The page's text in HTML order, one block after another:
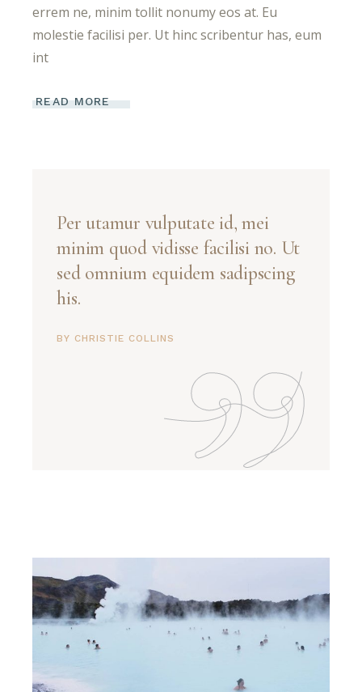
errem ne, minim tollit nonumy eos at. Eu
molestie facilisi per. Ut hinc scribentur has, eum
int
READ MORE
Per utamur vulputate id, mei
minim quod vidisse facilisi no. Ut
sed omnium equidem sadipscing
his.
BY CHRISTIE COLLINS